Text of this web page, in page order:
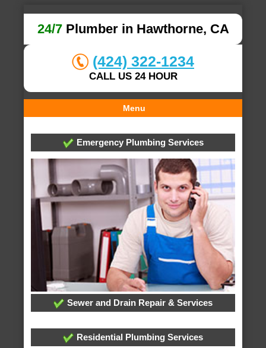
24/7Plumber in Hawthorne, CA
(424) 322-1234
CALL US 24 HOUR
Menu
Emergency Plumbing Services
Sewer and Drain Repair & Services
Residential Plumbing Services